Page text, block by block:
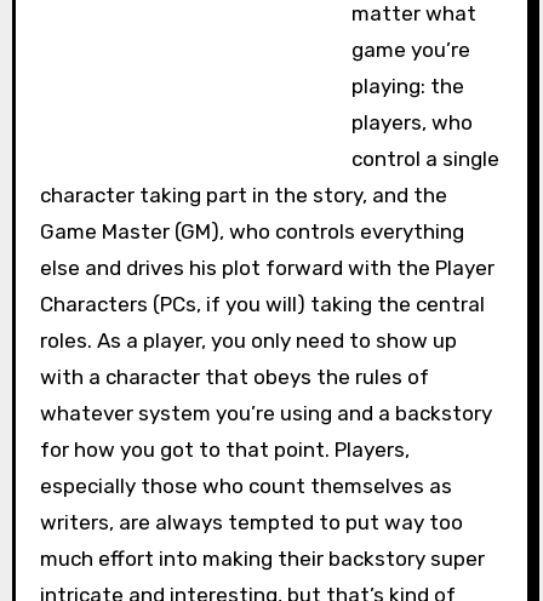
matter what
game you’re
playing: the
players, who
control a single
character taking part in the story, and the
Game Master (GM), who controls everything
else and drives his plot forward with the Player
Characters (PCs, if you will) taking the central
roles. As a player, you only need to show up
with a character that obeys the rules of
whatever system you’re using and a backstory
for how you got to that point. Players,
especially those who count themselves as
writers, are always tempted to put way too
much effort into making their backstory super
intricate and interesting, but that’s kind of